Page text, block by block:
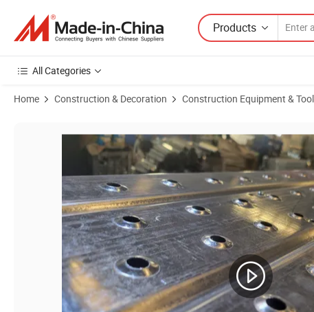
Products
All Categories
Home Construction & Decoration Construction Equipment &